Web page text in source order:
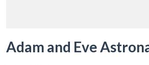
Adam and Eve